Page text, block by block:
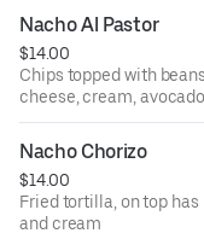
Nacho Al Pastor
$14.00
Chips topped with
cheese, cream,
Nacho Chorizo
$14.00
Fried tortilla, on top
and cream